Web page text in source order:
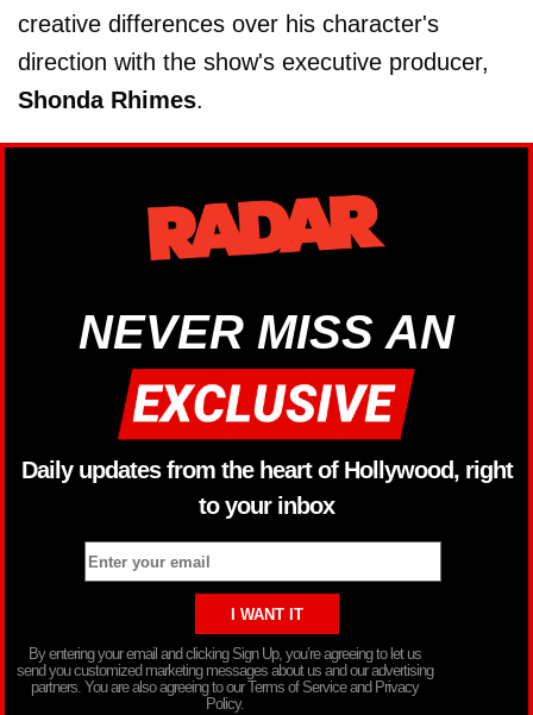
creative differences over his character's
direction with the show's executive producer,
Shonda Rhimes.
NEVER MISS AN
Daily updates from the heart of Hollywood, right
to your inbox
By entering your email and clicking Sign Up, you’re agreeing to let us
send you customized marketing messages about us and our advertising
partners. You are also agreeing to our Terms of Service and Privacy
Policy.